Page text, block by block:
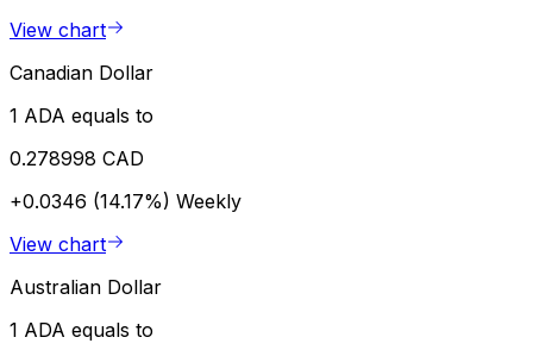
View chart
Canadian Dollar
1 ADA equals to
0.278998 CAD
+0.0346 (14.17%) Weekly
View chart
Australian Dollar
1 ADA equals to